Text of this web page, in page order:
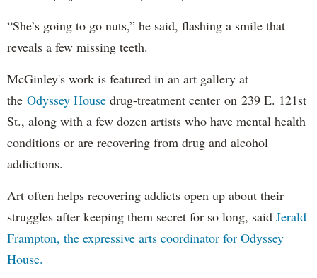
“She’s going to go nuts,” he said, flashing a smile that
reveals a few missing teeth.
McGinley's work is featured in an art gallery at
the Odyssey House drug-treatment center on 239 E. 121st
St., along with a few dozen artists who have mental health
conditions or are recovering from drug and alcohol
addictions.
Art often helps recovering addicts open up about their
struggles after keeping them secret for so long, said Jerald
Frampton, the expressive arts coordinator for Odyssey
House.